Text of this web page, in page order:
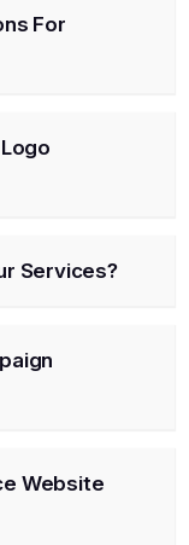
For
Services?
Website